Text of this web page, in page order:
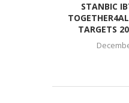
STANBIC
TARGETS